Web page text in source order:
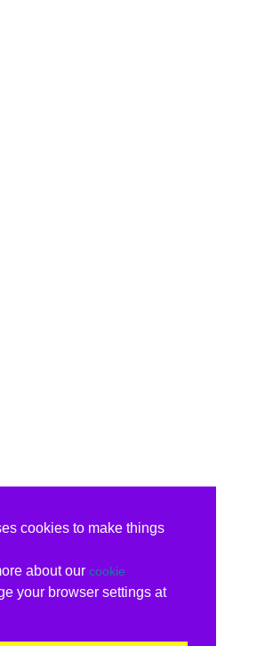
cookies to make things
about our cookie
your browser settings at